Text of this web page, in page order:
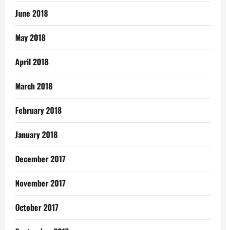
June 2018
May 2018
April 2018
March 2018
February 2018
January 2018
December 2017
November 2017
October 2017